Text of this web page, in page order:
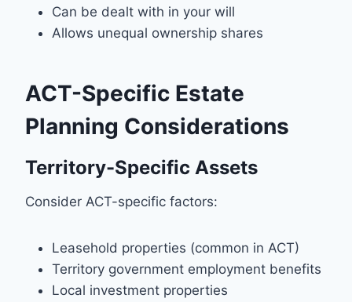
Can be dealt with in your will
Allows unequal ownership shares
ACT-Specific Estate
Planning Considerations
Territory-Specific Assets
Consider ACT-specific factors:
Leasehold properties (common in ACT)
Territory government employment benefits
Local investment properties